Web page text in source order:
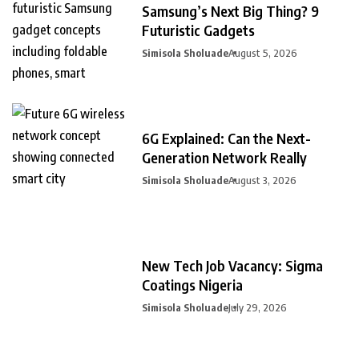
Samsung’s Next Big Thing? 9
Futuristic Gadgets
Simisola SholuadeAugust 5, 2026
6G Explained: Can the Next-
Generation Network Really
Simisola SholuadeAugust 3, 2026
New Tech Job Vacancy: Sigma
Coatings Nigeria
Simisola SholuadeJuly 29, 2026